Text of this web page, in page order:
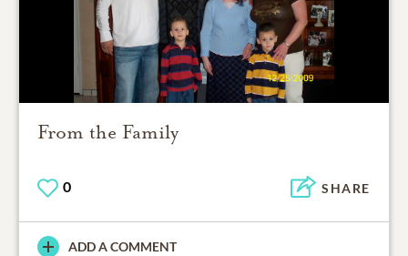
From the Family
0 SHARE
ADD A COMMENT